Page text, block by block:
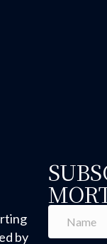
by